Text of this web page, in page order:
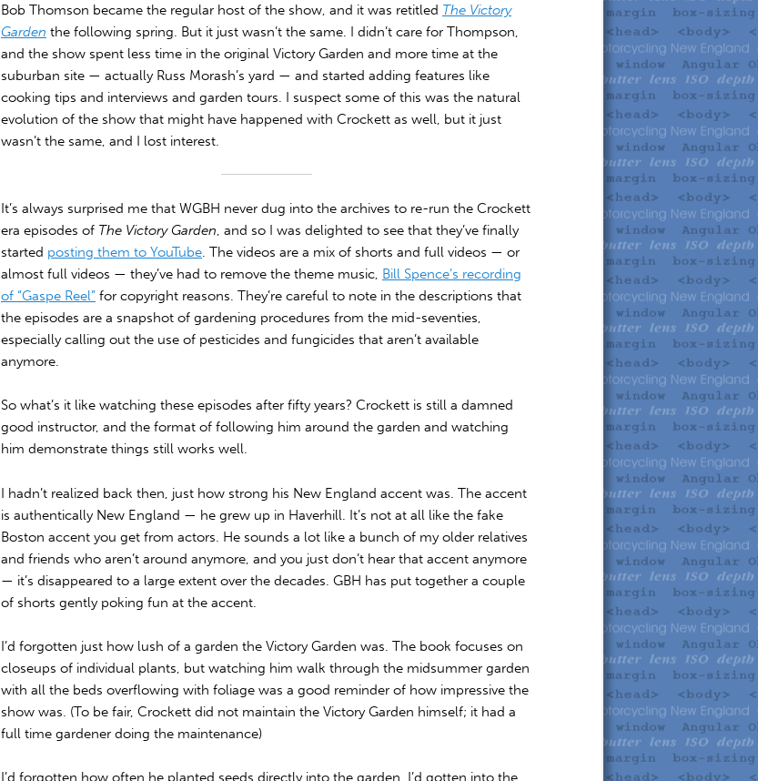
Bob Thomson became the regular host of the show, and it was retitled The Victory
Garden the following spring. But it just wasn’t the same. I didn’t care for Thompson,
and the show spent less time in the original Victory Garden and more time at the
suburban site — actually Russ Morash’s yard — and started adding features like
cooking tips and interviews and garden tours. I suspect some of this was the natural
evolution of the show that might have happened with Crockett as well, but it just
wasn’t the same, and I lost interest.
It’s always surprised me that WGBH never dug into the archives to re-run the Crockett
era episodes of The Victory Garden, and so I was delighted to see that they’ve finally
started posting them to YouTube. The videos are a mix of shorts and full videos — or
almost full videos — they’ve had to remove the theme music, Bill Spence’s recording
of “Gaspe Reel” for copyright reasons. They’re careful to note in the descriptions that
the episodes are a snapshot of gardening procedures from the mid-seventies,
especially calling out the use of pesticides and fungicides that aren’t available
anymore.
So what’s it like watching these episodes after fifty years? Crockett is still a damned
good instructor, and the format of following him around the garden and watching
him demonstrate things still works well.
I hadn’t realized back then, just how strong his New England accent was. The accent
is authentically New England — he grew up in Haverhill. It’s not at all like the fake
Boston accent you get from actors. He sounds a lot like a bunch of my older relatives
and friends who aren’t around anymore, and you just don’t hear that accent anymore
— it’s disappeared to a large extent over the decades. GBH has put together a couple
of shorts gently poking fun at the accent.
I’d forgotten just how lush of a garden the Victory Garden was. The book focuses on
closeups of individual plants, but watching him walk through the midsummer garden
with all the beds overflowing with foliage was a good reminder of how impressive the
show was. (To be fair, Crockett did not maintain the Victory Garden himself; it had a
full time gardener doing the maintenance)
I’d forgotten how often he planted seeds directly into the garden. I’d gotten into the